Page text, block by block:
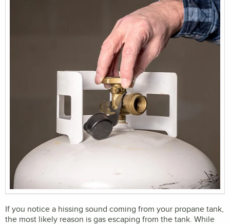
If you notice a hissing sound coming from your propane tank,
the most likely reason is gas escaping from the tank. While